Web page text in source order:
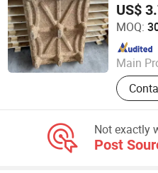
US$
MOQ:
Main
Packing
Qingzhou Hengsheng Wood
Since 2025
Not exactly
Post